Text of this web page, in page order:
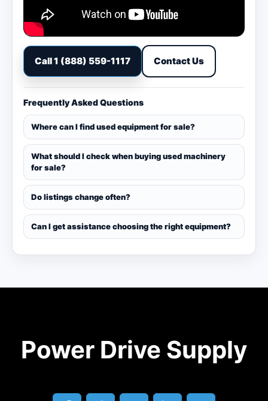
Call 1 (888) 559-1117 Contact Us
Frequently Asked Questions
Where can I find used equipment for sale?
What should I check when buying used machinery
for sale?
Do listings change often?
Can I get assistance choosing the right equipment?
Power Drive Supply